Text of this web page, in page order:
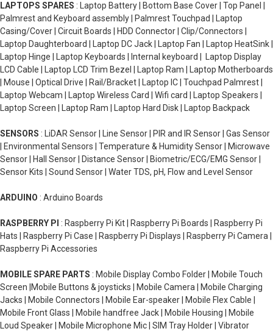
LAPTOPS SPARES : Laptop Battery | Bottom Base Cover | Top Panel |
Palmrest and Keyboard assembly | Palmrest Touchpad | Laptop
Casing/Cover | Circuit Boards | HDD Connector | Clip/Connectors |
Laptop Daughterboard | Laptop DC Jack | Laptop Fan | Laptop HeatSink |
Laptop Hinge | Laptop Keyboards | Internal keyboard | Laptop Display
LCD Cable | Laptop LCD Trim Bezel | Laptop Ram | Laptop Motherboards
| Mouse | Optical Drive | Rail/Bracket | Laptop IC | Touchpad Palmrest |
Laptop Webcam | Laptop Wireless Card | Wifi card | Laptop Speakers |
Laptop Screen | Laptop Ram | Laptop Hard Disk | Laptop Backpack
SENSORS : LiDAR Sensor | Line Sensor | PIR and IR Sensor | Gas Sensor
| Environmental Sensors | Temperature & Humidity Sensor | Microwave
Sensor | Hall Sensor | Distance Sensor | Biometric/ECG/EMG Sensor |
Sensor Kits | Sound Sensor | Water TDS, pH, Flow and Level Sensor
ARDUINO : Arduino Boards
RASPBERRY PI : Raspberry Pi Kit | Raspberry Pi Boards | Raspberry Pi
Hats | Raspberry Pi Case | Raspberry Pi Displays | Raspberry Pi Camera |
Raspberry Pi Accessories
MOBILE SPARE PARTS : Mobile Display Combo Folder | Mobile Touch
Screen |Mobile Buttons & joysticks | Mobile Camera | Mobile Charging
Jacks | Mobile Connectors | Mobile Ear-speaker | Mobile Flex Cable |
Mobile Front Glass | Mobile handfree Jack | Mobile Housing | Mobile
Loud Speaker | Mobile Microphone Mic | SIM Tray Holder | Vibrator